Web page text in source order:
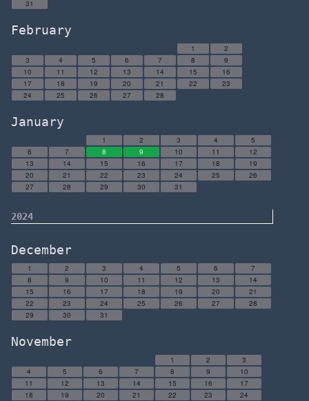
31
February
1
2
3
4 5 6 7 8
9
10
11 12 13 14 15
16
17
18 19 20 21 22
23
24
25 26 27 28
January
1 2 3 4
5
6
7 8 9 10 11
12
13
14 15 16 17 18
19
20
21 22 23 24 25
26
27
28 29 30 31
2024
December
1 2 3 4 5 6
7
8
9 10 11 12 13
14
15
16 17 18 19 20
21
22
23 24 25 26 27
28
29
30 31
November
1 2
3
4
5 6 7 8 9
10
11
12 13 14 15 16
17
18
19 20 21 22 23
24